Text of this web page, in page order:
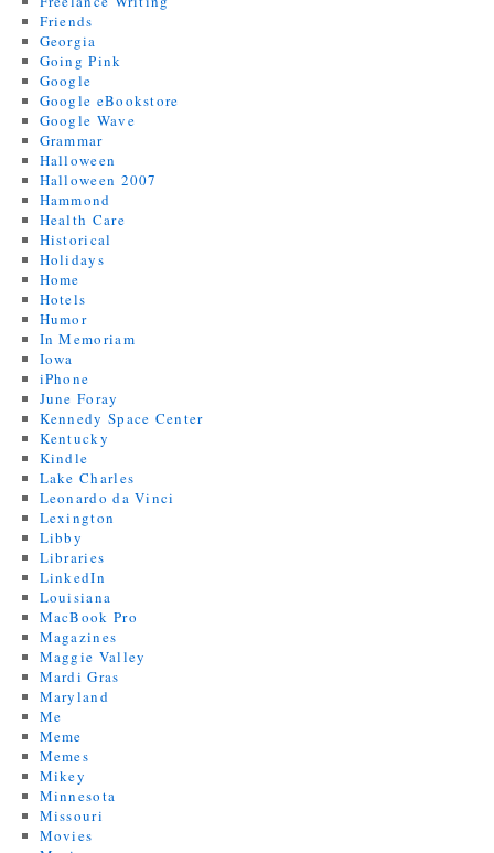
Friends
Georgia
Going Pink
Google
Google eBookstore
Google Wave
Grammar
Halloween
Halloween 2007
Hammond
Health Care
Historical
Holidays
Home
Hotels
Humor
In Memoriam
Iowa
iPhone
June Foray
Kennedy Space Center
Kentucky
Kindle
Lake Charles
Leonardo da Vinci
Lexington
Libby
Libraries
LinkedIn
Louisiana
MacBook Pro
Magazines
Maggie Valley
Mardi Gras
Maryland
Me
Meme
Memes
Mikey
Minnesota
Missouri
Movies